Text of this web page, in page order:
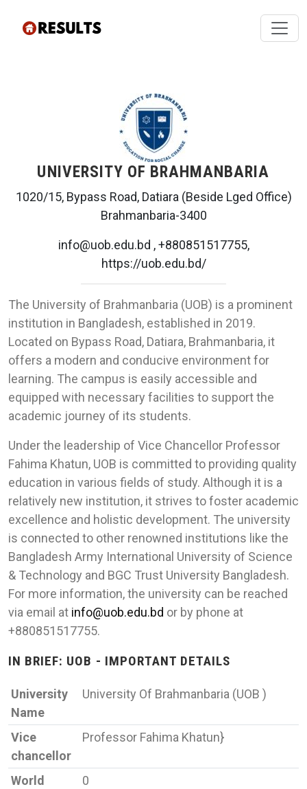
UNIVERSITY OF BRAHMANBARIA
1020/15, Bypass Road, Datiara (Beside Lged Office)
Brahmanbaria-3400
info@uob.edu.bd , +880851517755,
https://uob.edu.bd/
The University of Brahmanbaria (UOB) is a prominent
institution in Bangladesh, established in 2019.
Located on Bypass Road, Datiara, Brahmanbaria, it
offers a modern and conducive environment for
learning. The campus is easily accessible and
equipped with necessary facilities to support the
academic journey of its students.
Under the leadership of Vice Chancellor Professor
Fahima Khatun, UOB is committed to providing quality
education in various fields of study. Although it is a
relatively new institution, it strives to foster academic
excellence and holistic development. The university
is connected to other renowned institutions like the
Bangladesh Army International University of Science
& Technology and BGC Trust University Bangladesh.
For more information, the university can be reached
via email at info@uob.edu.bd or by phone at
+880851517755.
IN BRIEF: UOB - IMPORTANT DETAILS
University
Name
University Of Brahmanbaria (UOB )
Vice
chancellor
Professor Fahima Khatun}
World
0